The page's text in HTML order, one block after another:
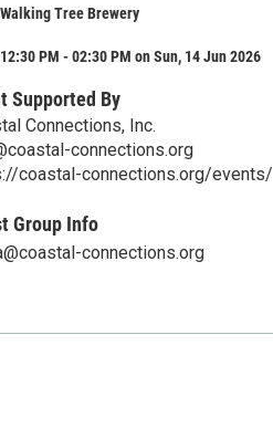
Walking Tree Brewery
12:30 PM - 02:30 PM on Sun, 14 Jun 2026
Supported By
Connections, Inc.
connections.org
coastal-connections.org/events/
Group Info
connections.org